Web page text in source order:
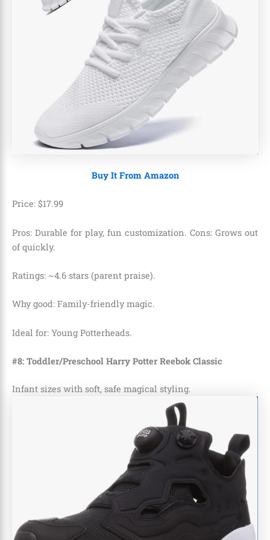
Buy It From Amazon
Price: $17.99
Pros: Durable for play, fun customization. Cons: Grows out
of quickly.
Ratings: ~4.6 stars (parent praise).
Why good: Family-friendly magic.
Ideal for: Young Potterheads.
#8: Toddler/Preschool Harry Potter Reebok Classic
Infant sizes with soft, safe magical styling.